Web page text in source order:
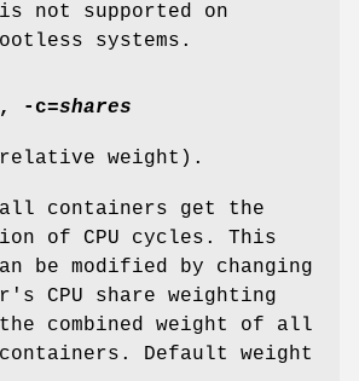
not supported on
systems.
, -c=shares
weight).
containers get the
of CPU cycles. This
be modified by changing
CPU share weighting
combined weight of all
Default weight